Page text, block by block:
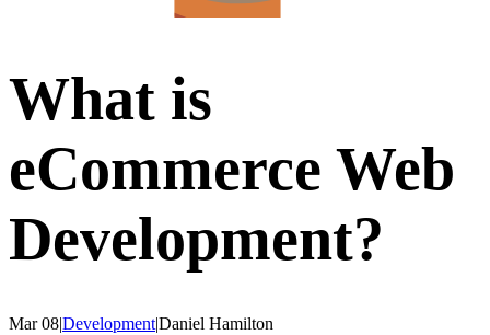
What is
eCommerce Web
Development?
Mar 08|Development|Daniel Hamilton